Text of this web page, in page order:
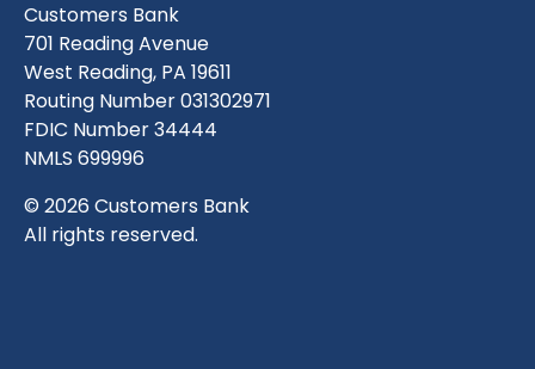
Customers Bank
701 Reading Avenue
West Reading, PA 19611
Routing Number 031302971
FDIC Number 34444
NMLS 699996
© 2026 Customers Bank
All rights reserved.